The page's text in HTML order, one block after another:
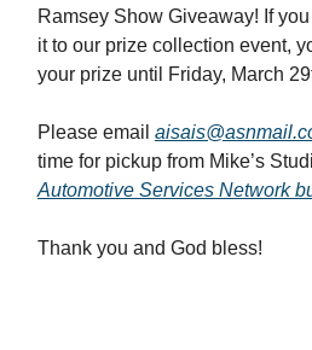
Ramsey Show Giveaway! If
it to our prize collection event,
your prize until Friday, March
Please email
time for pickup from Mike’s
Automotive Services Network
Thank you and God bless!